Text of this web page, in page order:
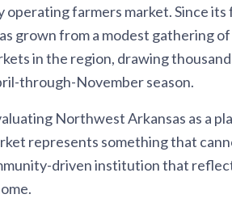
operating farmers market. Since
grown from a modest gathering
in the region, drawing
through-November season.
Northwest Arkansas as a
represents something that
driven institution that